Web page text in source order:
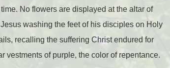
No flowers are displayed at the altar of
washing the feet of his disciples on Holy
recalling the suffering Christ endured for
vestments of purple, the color of repentance.